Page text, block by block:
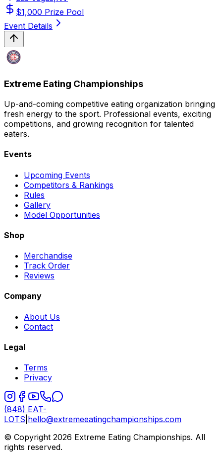
$1,000 Prize Pool
Event Details
Extreme Eating Championships
Up-and-coming competitive eating organization bringing
fresh energy to the sport. Professional events, exciting
competitions, and growing recognition for talented
eaters.
Events
Upcoming Events
Competitors & Rankings
Rules
Gallery
Model Opportunities
Shop
Merchandise
Track Order
Reviews
Company
About Us
Contact
Legal
Terms
Privacy
(848) EAT-
LOTS hello@extremeeatingchampionships.com
© Copyright 2026 Extreme Eating Championships. All
rights reserved.